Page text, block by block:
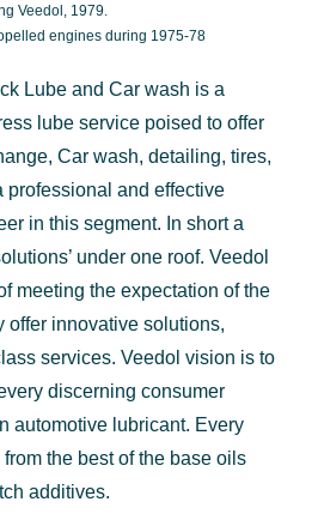
Veedol, 1979.
engines during 1975-78
Lube and Car wash is a
lube service poised to offer
Car wash, detailing, tires,
professional and effective
in this segment. In short a
under one roof. Veedol
meeting the expectation of the
offer innovative solutions,
services. Veedol vision is to
discerning consumer
automotive lubricant. Every
the best of the base oils
additives.